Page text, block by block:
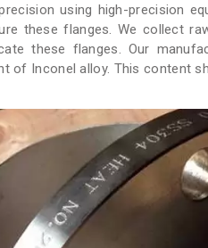
using high-precision
these flanges. We collect
these flanges. Our
of Inconel alloy. This content